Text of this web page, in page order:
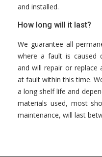
and installed.
How long will it last?
We guarantee all
where a fault is caused
and will repair or
at fault within this time.
a long shelf life and
materials used, most
maintenance, will last